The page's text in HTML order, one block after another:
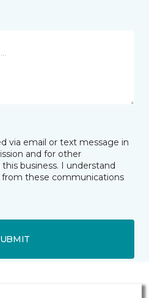
via email or text message in
and for other
business. I understand
these communications